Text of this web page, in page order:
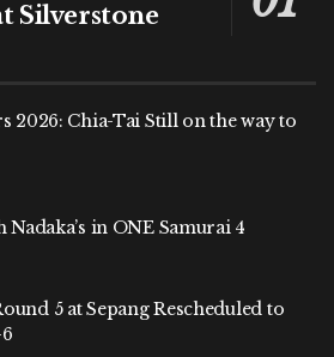
Silverstone
2026: Chia-Tai Still on the way to
Nadaka’s in ONE Samurai 4
5 at Sepang Rescheduled to